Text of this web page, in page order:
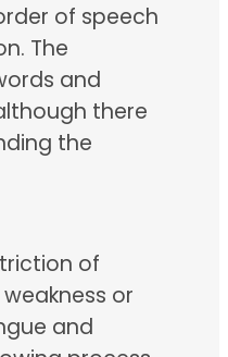
of speech
The
and
there
the
of
or
and